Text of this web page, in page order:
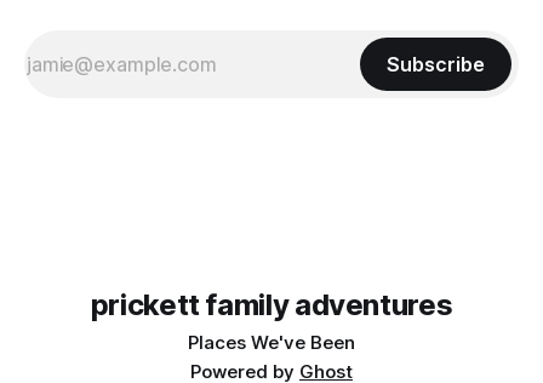
Subscribe
prickett family adventures
Places We've Been
Powered by Ghost